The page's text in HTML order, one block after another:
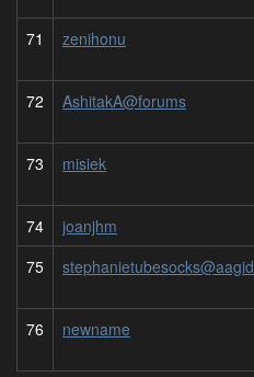
71 zenihonu
72 AshitakA@forums
73 misiek
74 joanjhm
75
stephanietubesocks@aagid
76 newname